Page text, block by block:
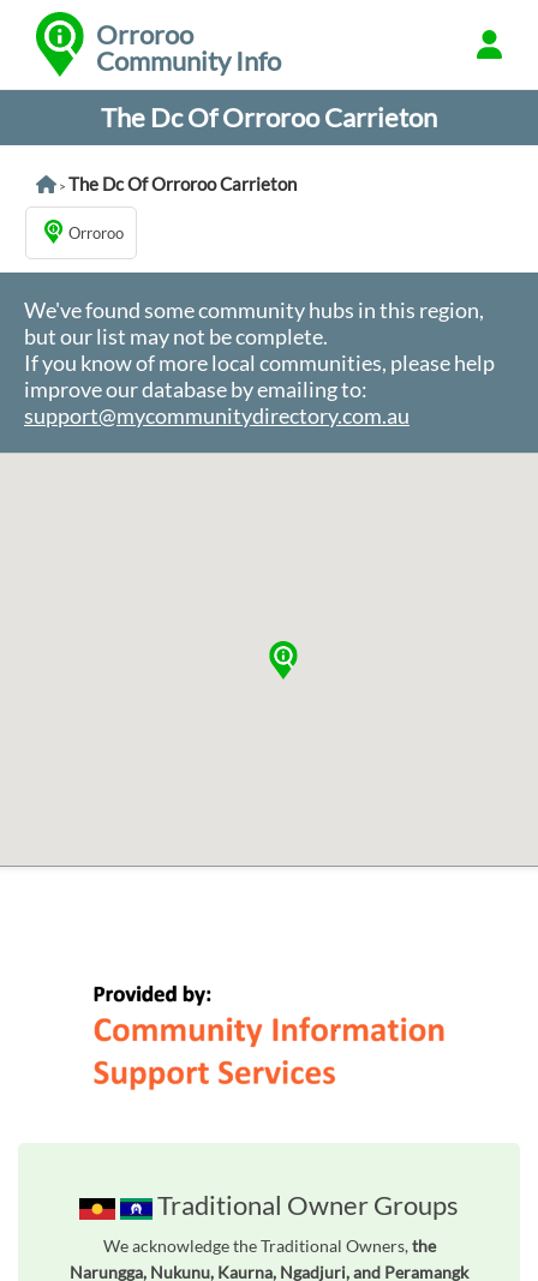
Orroroo
Community Info
The Dc Of Orroroo Carrieton
> The Dc Of Orroroo Carrieton
Orroroo
We've found some community hubs in this region,
but our list may not be complete.
If you know of more local communities, please help
improve our database by emailing to:
support@mycommunitydirectory.com.au
Traditional Owner Groups
We acknowledge the Traditional Owners,the
Narungga, Nukunu, Kaurna, Ngadjuri, and Peramangk